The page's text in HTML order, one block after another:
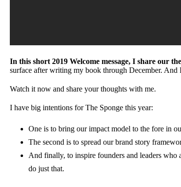
In this short 2019 Welcome message, I share our
surface after writing my book through December.
Watch it now and share your thoughts with me.
I have big intentions for The Sponge this year:
One is to bring our impact model to the fore in
The second is to spread our brand story
And finally, to inspire founders and leaders who
do just that.